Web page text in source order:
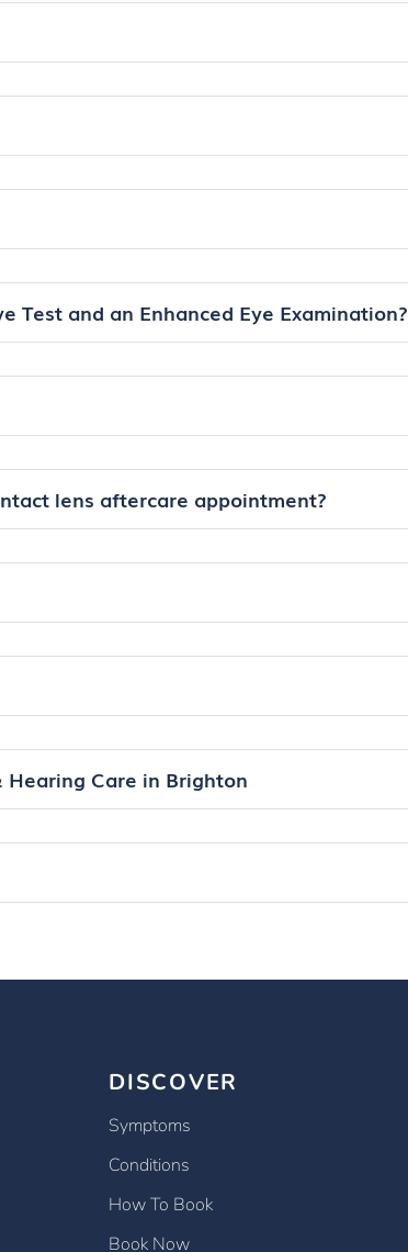
Test and an Enhanced Eye Examination?
lens aftercare appointment?
Hearing Care in Brighton
DISCOVER
Symptoms
Conditions
How To Book
Book Now